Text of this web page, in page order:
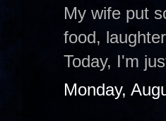
My wife put
food,
Today, I'm
Monday,